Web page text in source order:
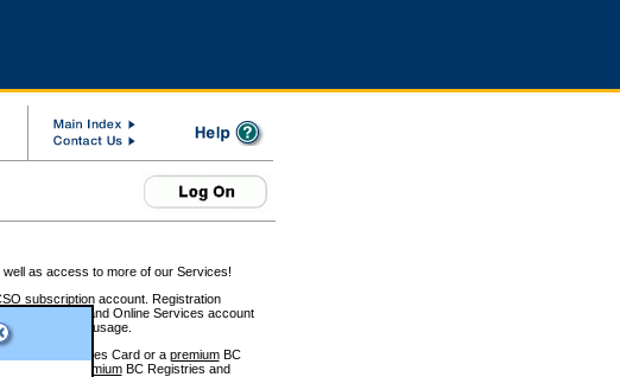
as access to more of our Services!
subscription account. Registration
BC Registries and Online Services account
of service usage.
BC Services Card or a premiumBC
premiumBC Registries and